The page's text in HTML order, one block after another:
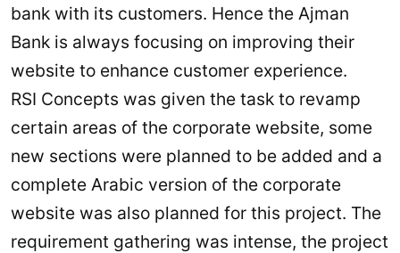
bank with its customers. Hence the Ajman
Bank is always focusing on improving their
website to enhance customer experience.
RSI Concepts was given the task to revamp
certain areas of the corporate website, some
new sections were planned to be added and a
complete Arabic version of the corporate
website was also planned for this project. The
requirement gathering was intense, the project